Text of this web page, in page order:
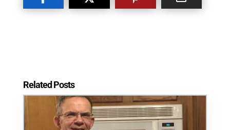
Related Posts
from: ORA Orthopedics, 2300 53rd Avenue, #100, Bettendorf, IA, 52722,
US, http://qcora.com. You can revoke your consent to receive emails at
any time by using the SafeUnsubscribe® link, found at the bottom of every
Emails are serviced by Constant Contact.